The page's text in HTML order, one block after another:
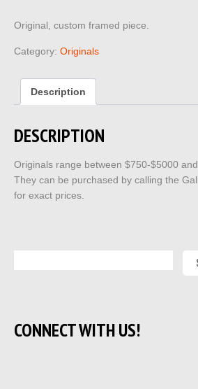
Original, custom framed piece.
Category: Originals
Description
DESCRIPTION
Originals range between $750-$5000
They can be purchased by calling the
for exact prices.
CONNECT WITH US!